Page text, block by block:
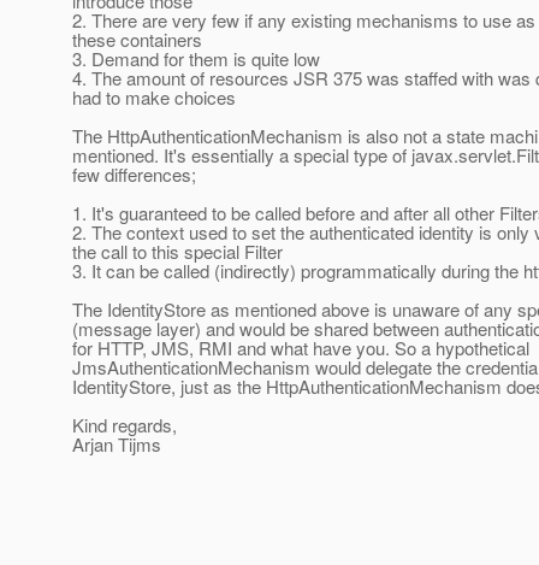
2. There are very few if any existing mechanisms to use
these containers
3. Demand for them is quite low
4. The amount of resources JSR 375 was staffed with was
had to make choices
The HttpAuthenticationMechanism is also not a state
mentioned. It's essentially a special type of
few differences;
1. It's guaranteed to be called before and after all other
2. The context used to set the authenticated identity is only
the call to this special Filter
3. It can be called (indirectly) programmatically during the
The IdentityStore as mentioned above is unaware of any
(message layer) and would be shared between
for HTTP, JMS, RMI and what have you. So a hypothetical
JmsAuthenticationMechanism would delegate the
IdentityStore, just as the HttpAuthenticationMechanism
Kind regards,
Arjan Tijms